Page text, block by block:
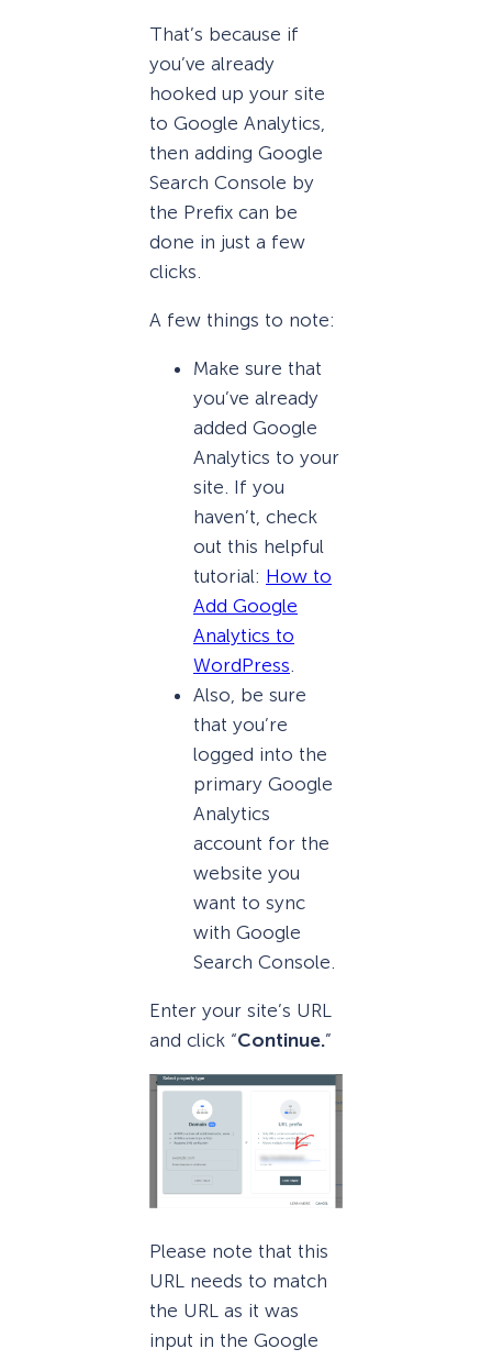
That’s because if
you’ve already
hooked up your site
to Google Analytics,
then adding Google
Search Console by
the Prefix can be
done in just a few
clicks.
A few things to note:
Make sure that
you’ve already
added Google
Analytics to your
site. If you
haven’t, check
out this helpful
tutorial: How to
Add Google
Analytics to
WordPress.
Also, be sure
that you’re
logged into the
primary Google
Analytics
account for the
website you
want to sync
with Google
Search Console.
Enter your site’s URL
and click “Continue.”
Please note that this
URL needs to match
the URL as it was
input in the Google